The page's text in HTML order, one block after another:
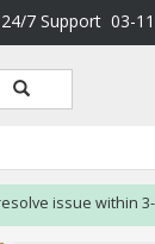
24/7 Support 03-
within 3-4